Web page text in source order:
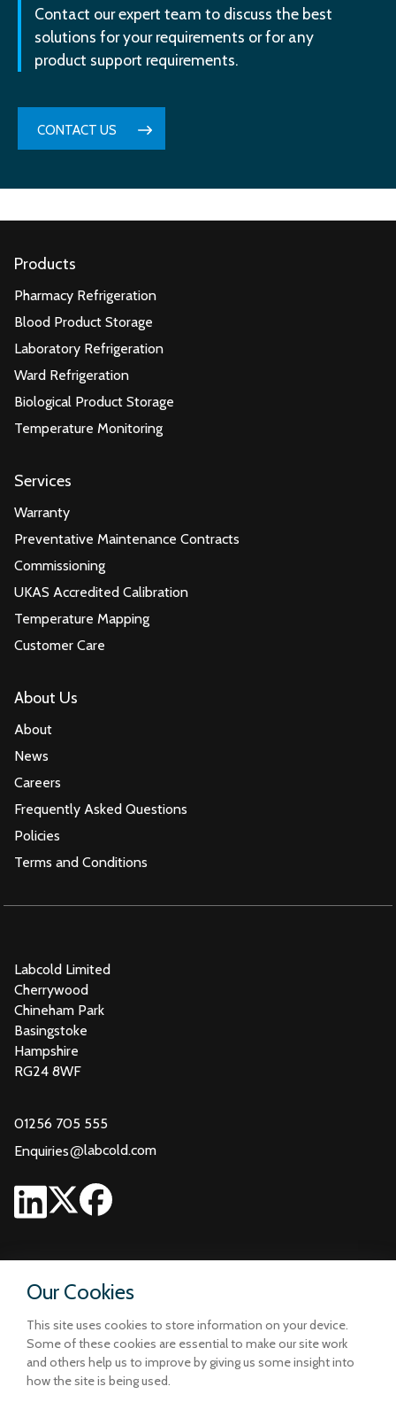
Our Cookies
This site uses cookies to store information on your device.
Some of these cookies are essential to make our site work
and others help us to improve by giving us some insight into
how the site is being used.
Contact our expert team to discuss the best
solutions for your requirements or for any
product support requirements.
CONTACT US
Products
Pharmacy Refrigeration
Blood Product Storage
Laboratory Refrigeration
Ward Refrigeration
Biological Product Storage
Temperature Monitoring
Services
Warranty
Preventative Maintenance Contracts
Commissioning
UKAS Accredited Calibration
Temperature Mapping
Customer Care
About Us
About
News
Careers
Frequently Asked Questions
Policies
Terms and Conditions
Labcold Limited
Cherrywood
Chineham Park
Basingstoke
Hampshire
RG24 8WF
01256 705 555
Enquiries@labcold.com